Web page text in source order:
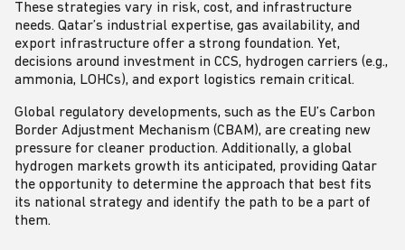
These strategies vary in risk, cost, and infrastructure
needs. Qatar’s industrial expertise, gas availability, and
export infrastructure offer a strong foundation. Yet,
decisions around investment in CCS, hydrogen carriers (e.g.,
ammonia, LOHCs), and export logistics remain critical.
Global regulatory developments, such as the EU’s Carbon
Border Adjustment Mechanism (CBAM), are creating new
pressure for cleaner production. Additionally, a global
hydrogen markets growth its anticipated, providing Qatar
the opportunity to determine the approach that best fits
its national strategy and identify the path to be a part of
them.